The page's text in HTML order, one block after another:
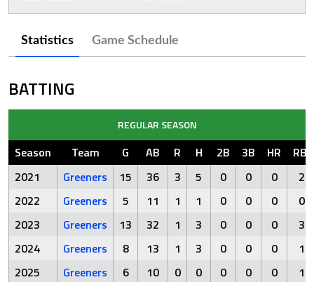
Statistics Game Schedule
BATTING
REGULAR SEASON
Season Team G AB R H 2B 3B HR
RBI
2021
Greeners 15 36 3 5 0 0 0
2
2022
Greeners 5 11 1 1 0 0 0
0
2023
Greeners 13 32 1 3 0 0 0
3
2024
Greeners 8 13 1 3 0 0 0
1
2025
Greeners 6 10 0 0 0 0 0
1